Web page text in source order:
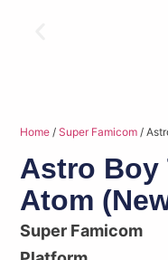
Home /Super Famicom /
Astro Boy
Atom
Super Famicom